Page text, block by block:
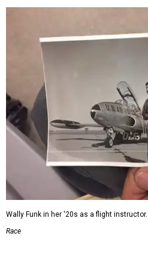
Wally Funk in her '20s as a flight instructor.
Race